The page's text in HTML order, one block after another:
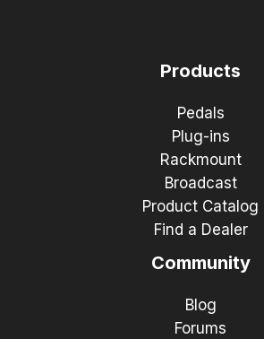
Products
Pedals
Plug-ins
Rackmount
Broadcast
Product Catalog
Find a Dealer
Community
Blog
Forums